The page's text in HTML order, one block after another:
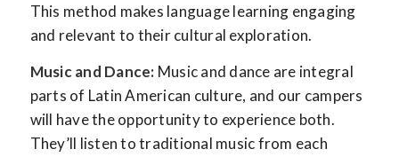
This method makes language learning engaging
and relevant to their cultural exploration.
Music and Dance: Music and dance are integral
parts of Latin American culture, and our campers
will have the opportunity to experience both.
They’ll listen to traditional music from each